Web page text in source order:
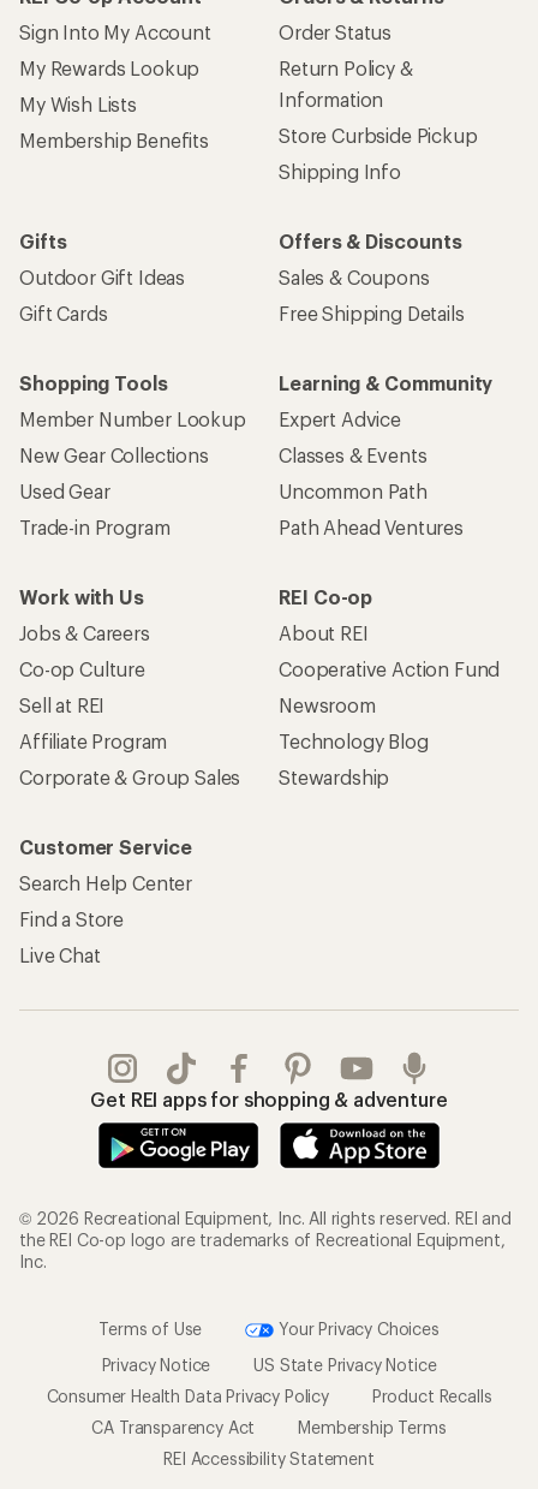
Sign Into My Account
My Rewards Lookup
My Wish Lists
Membership Benefits
Order Status
Return Policy &
Information
Store Curbside Pickup
Shipping Info
Gifts
Outdoor Gift Ideas
Gift Cards
Offers & Discounts
Sales & Coupons
Free Shipping Details
Shopping Tools
Member Number Lookup
New Gear Collections
Used Gear
Trade-in Program
Learning & Community
Expert Advice
Classes & Events
Uncommon Path
Path Ahead Ventures
Work with Us
Jobs & Careers
Co-op Culture
Sell at REI
Affiliate Program
Corporate & Group Sales
REI Co-op
About REI
Cooperative Action Fund
Newsroom
Technology Blog
Stewardship
Customer Service
Search Help Center
Find a Store
Live Chat
Get REI apps for shopping & adventure
© 2026 Recreational Equipment, Inc. All rights reserved. REI and
the REI Co-op logo are trademarks of Recreational Equipment,
Inc.
Terms of Use
Your Privacy Choices
Privacy Notice
US State Privacy Notice
Consumer Health Data Privacy Policy
Product Recalls
CA Transparency Act
Membership Terms
REI Accessibility Statement